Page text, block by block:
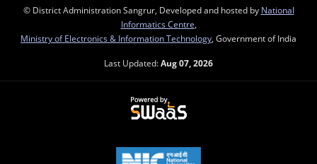
© District Administration Sangrur, Developed and hosted by National
Informatics Centre
Ministry of Electronics & Information Technology , Government of India
Last Updated:Aug 07, 2026